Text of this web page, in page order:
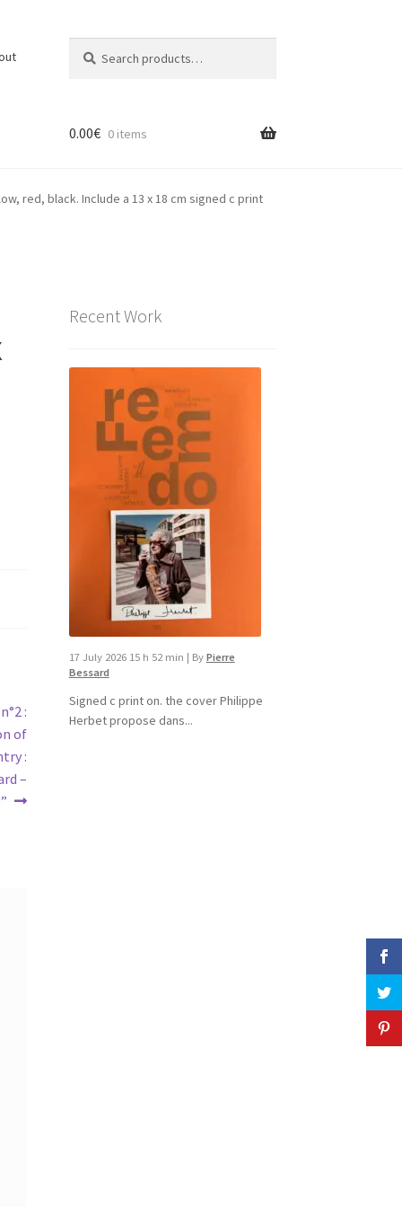
for:
0.00€ 0 items
red, black. Include a 13 x 18 cm signed c print
:
of
:
–
Recent Work
17 July 2026 15 h 52 min | By Pierre
Bessard
Signed c print on. the cover ​Philippe
Herbet propose dans...